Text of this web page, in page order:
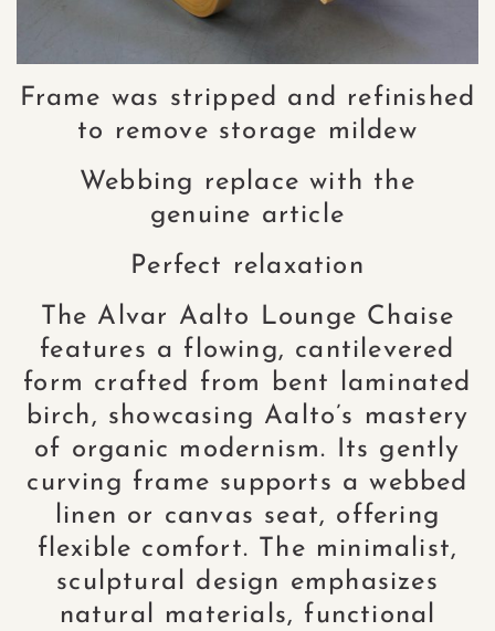
Frame was stripped and refinished
to remove storage mildew
Webbing replace with the
genuine article
Perfect relaxation
The Alvar Aalto Lounge Chaise
features a flowing, cantilevered
form crafted from bent laminated
birch, showcasing Aalto’s mastery
of organic modernism. Its gently
curving frame supports a webbed
linen or canvas seat, offering
flexible comfort. The minimalist,
sculptural design emphasizes
natural materials, functional